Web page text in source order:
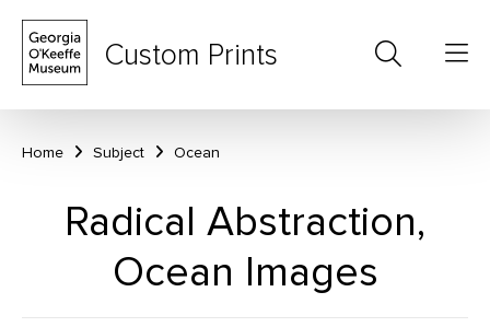
Custom Prints
Home Subject Ocean
Radical Abstraction,
Ocean Images